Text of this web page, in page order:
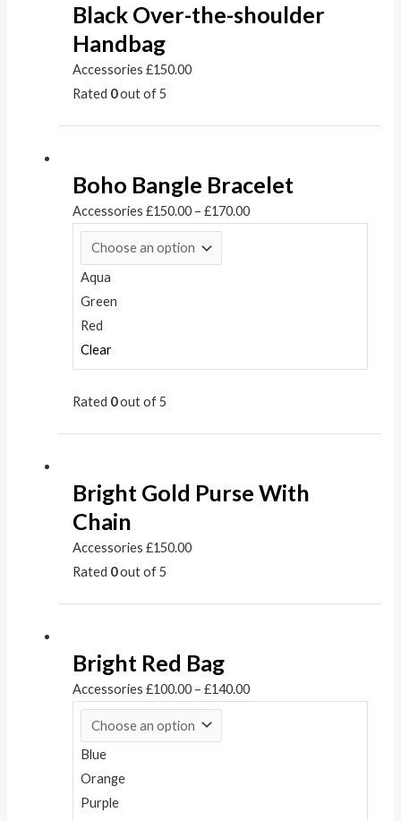
Black Over-the-shoulder
Handbag
Accessories £150.00
Rated 0out of 5
Boho Bangle Bracelet
Accessories £150.00– £170.00
Aqua
Green
Red
Clear
Rated 0out of 5
Bright Gold Purse With
Chain
Accessories £150.00
Rated 0out of 5
Bright Red Bag
Accessories £100.00– £140.00
Blue
Orange
Purple